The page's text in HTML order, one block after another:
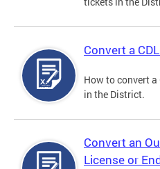
Convert a
How to convert
in the District.
Convert an
License or